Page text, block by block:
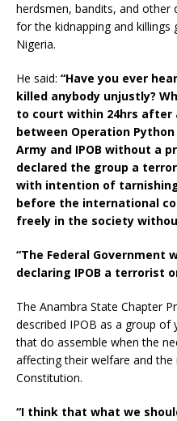
herdsmen, bandits, and other
for the kidnapping and
Nigeria.
He said: “Have you ever
killed anybody unjustly?
to court within 24hrs after
between Operation
Army and IPOB without a
declared the group a
with intention of
before the international
freely in the society
“The Federal Government
declaring IPOB a terrorist
The Anambra State Chapter
described IPOB as a group
that do assemble when the
affecting their welfare and the
Constitution.
“I think that what we